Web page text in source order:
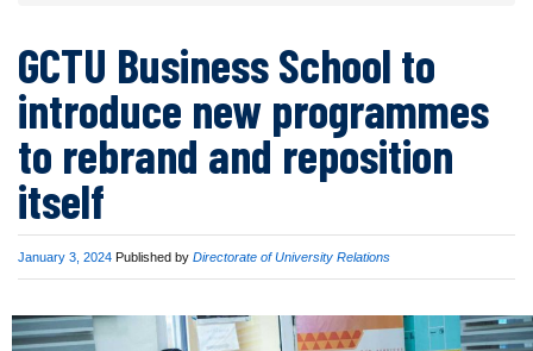
GCTU Business School to
introduce new programmes
to rebrand and reposition
itself
Published
January 3, 2024 Published by Directorate of University Relations